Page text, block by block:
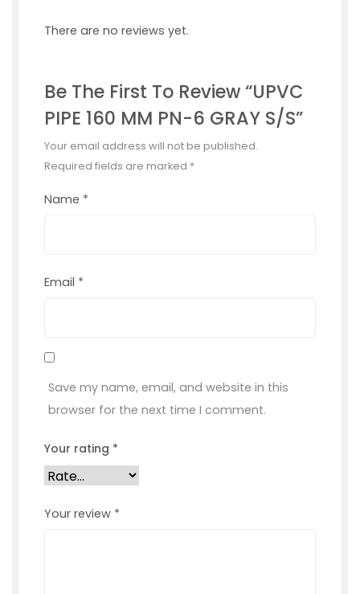
There are no reviews yet.
Be The First To Review “UPVC
PIPE 160 MM PN-6 GRAY S/S”
Your email address will not be published.
Required fields are marked *
Name *
Email *
Save my name, email, and website in this
browser for the next time I comment.
Your rating *
Your review *